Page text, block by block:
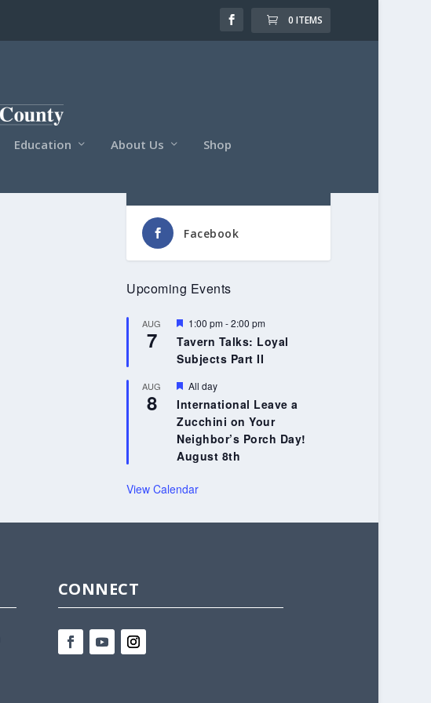
0 ITEMS
Education About Us Shop
Facebook
Upcoming Events
AUG
7
Featured
1:00 pm-2:00 pm
Tavern Talks: Loyal
Subjects Part II
AUG
8
Featured
All day
International Leave a
Zucchini on Your
Neighbor’s Porch Day!
August 8th
View Calendar
CONNECT